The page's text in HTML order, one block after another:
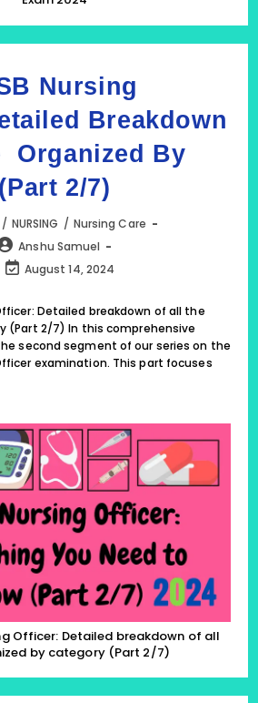
Nursing
Breakdown
Organized By
2/7)
/ NURSING / Nursing Care
author:
Anshu Samuel
Post
modified:
August 14, 2024
Detailed breakdown of all the
(Part 2/7) In this comprehensive
second segment of our series on the
examination. This part focuses
Officer: Detailed breakdown of all
by category (Part 2/7)